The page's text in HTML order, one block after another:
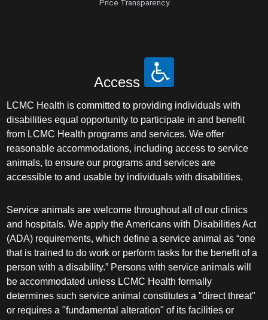
Price Transparency
Access
LCMC Health is committed to providing individuals with
disabilities equal opportunity to participate in and benefit
from LCMC Health programs and services. We offer
reasonable accommodations, including access to service
animals, to ensure our programs and services are
accessible to and usable by individuals with disabilities.
Service animals are welcome throughout all of our clinics
and hospitals. We apply the Americans with Disabilities Act
(ADA) requirements, which define a service animal as “one
that is trained to do work or perform tasks for the benefit of a
person with a disability.” Persons with service animals will
be accommodated unless LCMC Health formally
determines such service animal constitutes a "direct threat"
or requires a "fundamental alteration" of its facilities or